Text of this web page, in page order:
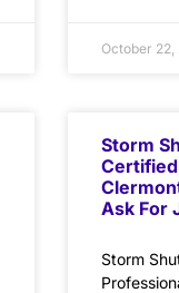
October 22,
Storm
Ask For
Storm